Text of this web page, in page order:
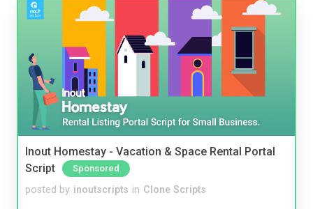
Inout Homestay - Vacation & Space Rental Portal
Script
Sponsored
posted by inoutscripts in Clone Scripts